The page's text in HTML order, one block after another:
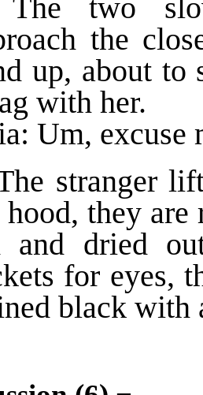
two
the
up, about to
with her.
Um,
stranger
hood, they are
and dried
for eyes,
black with